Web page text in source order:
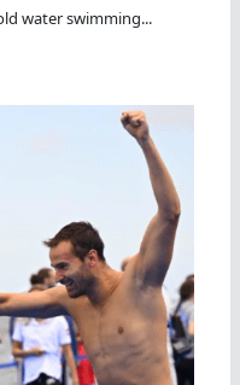
water swimming...